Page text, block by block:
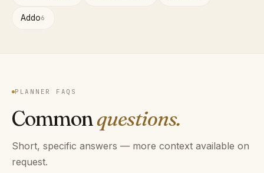
Addo6
PLANNER FAQS
Commonquestions.
Short, specific answers — more context available on
request.